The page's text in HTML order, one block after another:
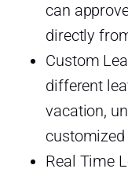
can
directly
Custom
different
vacation,
Real Time